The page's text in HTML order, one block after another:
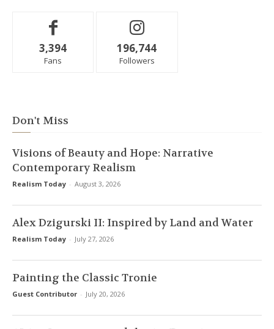
3,394
Fans
196,744
Followers
Don't Miss
Visions of Beauty and Hope: Narrative
Contemporary Realism
Realism Today - August 3, 2026
Alex Dzigurski II: Inspired by Land and Water
Realism Today - July 27, 2026
Painting the Classic Tronie
Guest Contributor - July 20, 2026